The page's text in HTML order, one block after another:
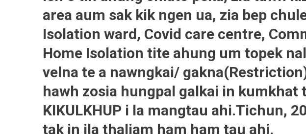
area aum sak kik ngen ua, zia bep
Isolation ward, Covid care centre,
Home Isolation tite ahung um topek
velna te a nawngkai/
hawh zosia hungpal galkai in kumkhat
KIKULKHUP i la mangtau ahi.Tichun,
tak in ila thaliam ham ham tau ahi.